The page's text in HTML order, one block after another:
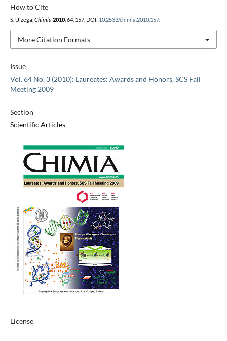
Issue
Vol. 64 No. 3 (2010): Laureates: Awards and Honors, SCS Fall
Meeting 2009
Section
Scientific Articles
License
How to Cite
S. Ulzega, Chimia 2010, 64, 157, DOI: 10.2533/chimia.2010.157.
More Citation Formats